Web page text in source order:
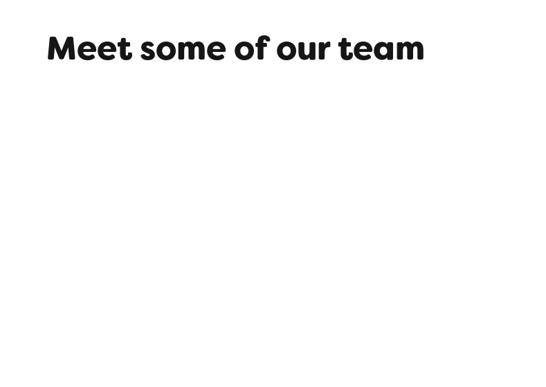
Meet some of our team